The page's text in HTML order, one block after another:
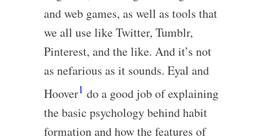
and web games, as well as tools that
we all use like Twitter, Tumblr,
Pinterest, and the like. And it’s not
as nefarious as it sounds. Eyal and
Hoover1 do a good job of explaining
the basic psychology behind habit
formation and how the features of